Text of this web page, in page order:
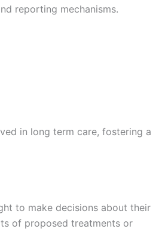
reporting mechanisms.
in long term care, fostering a
to make decisions about their
of proposed treatments or